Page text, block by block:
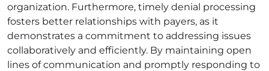
organization. Furthermore, timely denial processing
fosters better relationships with payers, as it
demonstrates a commitment to addressing issues
collaboratively and efficiently. By maintaining open
lines of communication and promptly responding to